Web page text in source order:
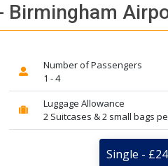
came
baby
old.
reliable.
Birmingham
Number of Passengers
1 - 4
Luggage Allowance
2 Suitcases & 2 small bags
Single -